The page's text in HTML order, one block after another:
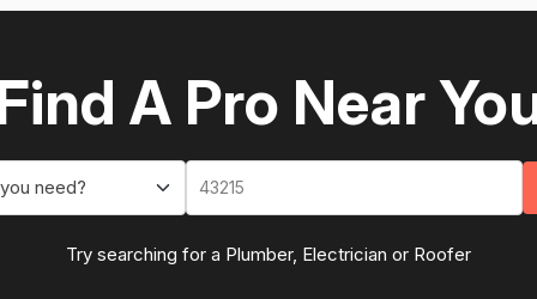
A Pro Near
need?
Try searching for a Plumber, Electrician or Roofer